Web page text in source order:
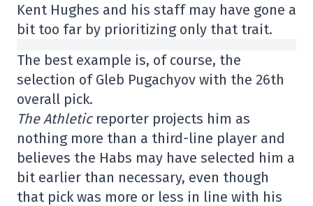
Kent Hughes and his staff may have gone a
bit too far by prioritizing only that trait.
The best example is, of course, the
selection of Gleb Pugachyov with the 26th
overall pick.
The Athleticreporter projects him as
nothing more than a third-line player and
believes the Habs may have selected him a
bit earlier than necessary, even though
that pick was more or less in line with his